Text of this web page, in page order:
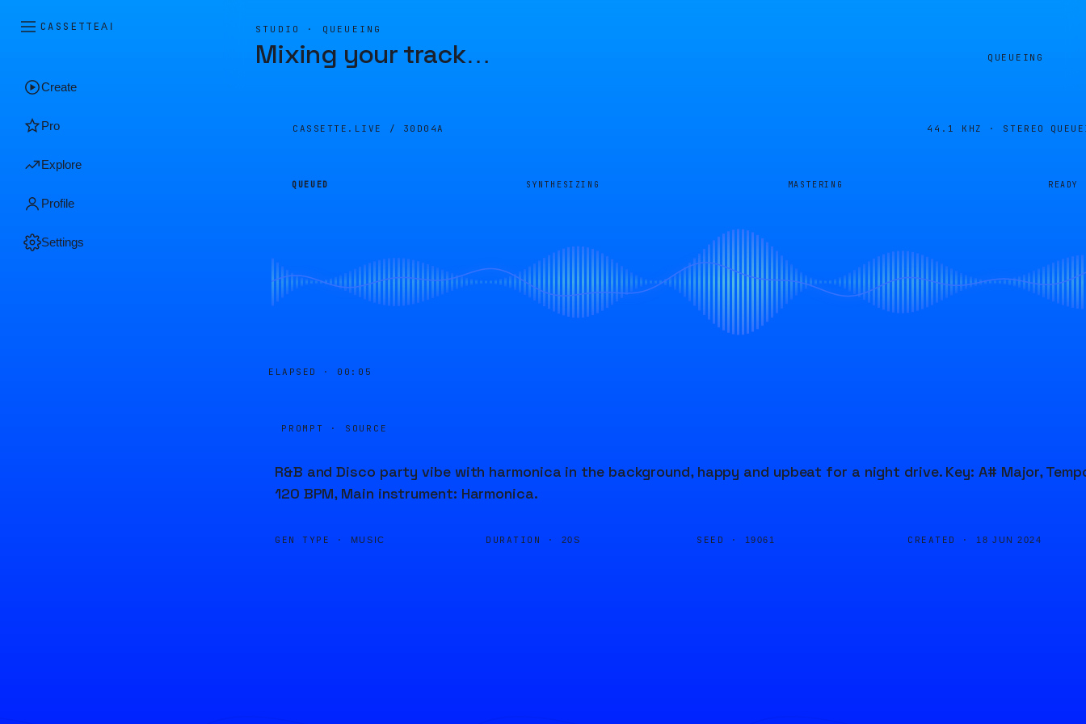
CASSETTEAI
Create
Pro
Explore
Profile
Settings
STUDIO · QUEUEING
Mixing your track… QUEUEING
CASSETTE.LIVE / 30D04A 44.1 KHZ · STEREO
QUEUED SYNTHESIZING MASTERING READY
ELAPSED · 00:05
PROMPT · SOURCE
R&B and Disco party vibe with harmonica in the background, happy and upbeat for a night drive. Key: A# Major,
120 BPM, Main instrument: Harmonica.
GEN TYPE · MUSIC DURATION · 20S SEED · 19061 CREATED · 18 JUN 2024